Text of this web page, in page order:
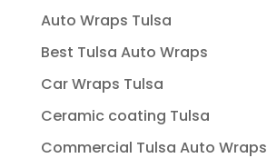
Auto Wraps Tulsa
Best Tulsa Auto Wraps
Car Wraps Tulsa
Ceramic coating Tulsa
Commercial Tulsa Auto Wraps